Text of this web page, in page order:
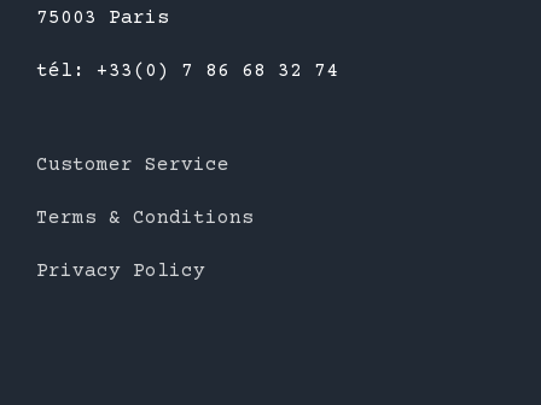
75003 Paris
tél: +33(0) 7 86 68 32 74
Customer Service
Terms & Conditions
Privacy Policy